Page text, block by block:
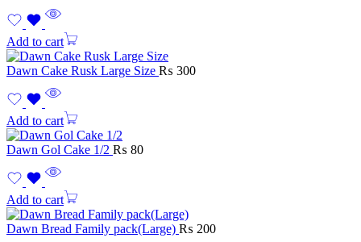
Add to cart
Dawn Cake Rusk Large Size ₨ 300
Add to cart
Dawn Gol Cake 1/2 ₨ 80
Add to cart
Dawn Bread Family pack(Large) ₨ 200